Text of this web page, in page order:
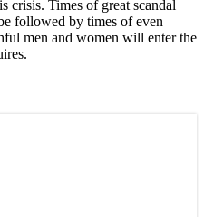
crisis. Times of great scandal
followed by times of even
men and women will enter the